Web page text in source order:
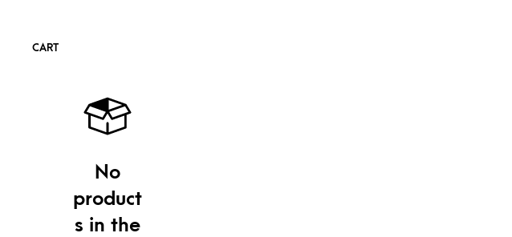
CART
No
product
s in the